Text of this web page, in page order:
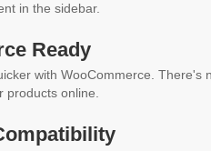
in the sidebar.
Ready
with WooCommerce. There's
products online.